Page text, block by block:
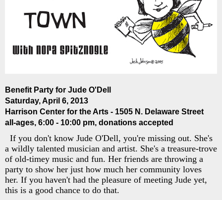
Benefit Party for Jude O'Dell
Saturday, April 6, 2013
Harrison Center for the Arts - 1505 N. Delaware Street
all-ages, 6:00 - 10:00 pm, donations accepted
If you don't know Jude O'Dell, you're missing out. She's
a wildly talented musician and artist. She's a treasure-trove
of old-timey music and fun. Her friends are throwing a
party to show her just how much her community loves
her. If you haven't had the pleasure of meeting Jude yet,
this is a good chance to do that.